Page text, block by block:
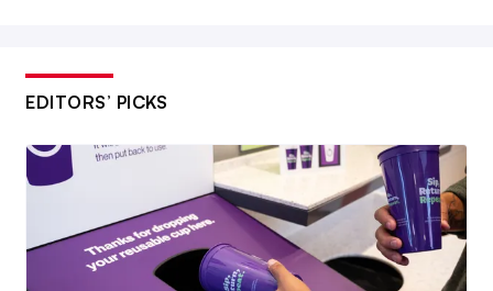
EDITORS’ PICKS